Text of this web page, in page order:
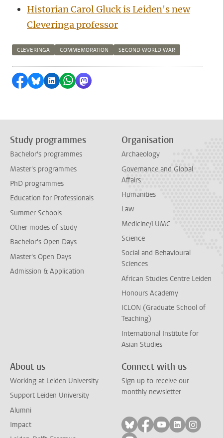
Historian Carol Gluck is Leiden's new
Cleveringa professor
CLEVERINGA COMMEMORATION SECOND WORLD WAR
Share on Facebook
Share by Bluesky
Share on LinkedIn
Share by WhatsApp
Share by Mastodon
Study programmes
Bachelor's programmes
Master's programmes
PhD programmes
Education for Professionals
Summer Schools
Other modes of study
Bachelor's Open Days
Master's Open Days
Admission & Application
Organisation
Archaeology
Governance and Global
Affairs
Humanities
Law
Medicine/LUMC
Science
Social and Behavioural
Sciences
African Studies Centre Leiden
Honours Academy
ICLON (Graduate School of
Teaching)
International Institute for
Asian Studies
About us
Working at Leiden University
Support Leiden University
Alumni
Impact
Connect with us
Sign up to receive our
monthly newsletter
Follow on bluesky
Follow on facebook
Follow on
Follow on
Follow